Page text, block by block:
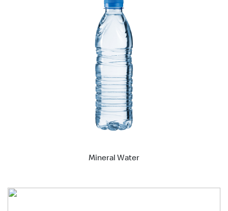
Mineral Water